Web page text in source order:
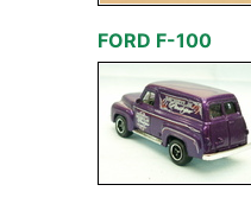
FORD F-100